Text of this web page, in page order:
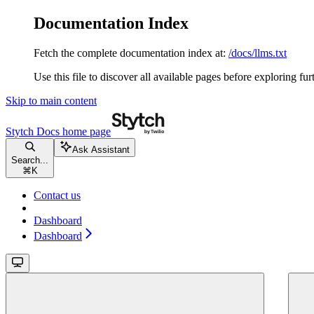
Documentation Index
Fetch the complete documentation index at: /docs/llms.txt
Use this file to discover all available pages before exploring
Skip to main content
Stytch Docs home page
Search...
⌘ K
Ask Assistant
Contact us
Dashboard
Dashboard